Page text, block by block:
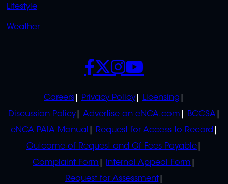
Lifestyle
Weather
POLICIES
Careers Privacy Policy
Licensing
Discussion Policy
Advertise on eNCA.com
BCCSA
eNCA PAIA Manual
Request for Access to Record
Outcome of Request and Of Fees Payable
Complaint Form
Internal Appeal Form
Request for Assessment
SOCIALS